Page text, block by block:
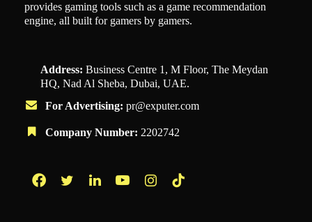
provides gaming tools such as a game recommendation
engine, all built for gamers by gamers.
Address: Business Centre 1, M Floor, The Meydan
HQ, Nad Al Sheba, Dubai, UAE.
For Advertising: pr@exputer.com
Company Number: 2202742